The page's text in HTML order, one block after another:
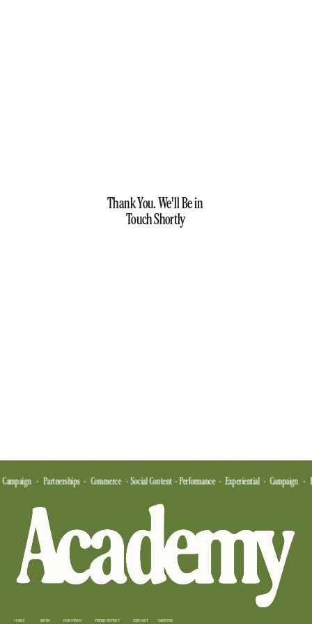
Thank You. We'll Be in
Touch Shortly
·    Partnerships   ·    Commerce    ·  Social Content  ·  Performance   ·   Experiential   ·   Campaign    ·
WORK OUR STORY TREND REPORT CONTACT
HOME CAREERS